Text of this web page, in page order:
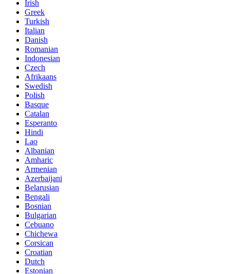
Irish
Greek
Turkish
Italian
Danish
Romanian
Indonesian
Czech
Afrikaans
Swedish
Polish
Basque
Catalan
Esperanto
Hindi
Lao
Albanian
Amharic
Armenian
Azerbaijani
Belarusian
Bengali
Bosnian
Bulgarian
Cebuano
Chichewa
Corsican
Croatian
Dutch
Estonian